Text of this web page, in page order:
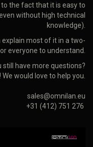
the fact that it is easy to
without high technical
knowledge).
most of it in a two-
everyone to understand.
still have more questions?
We would love to help you.
sales@omnilan.eu
+31 (412) 751 276